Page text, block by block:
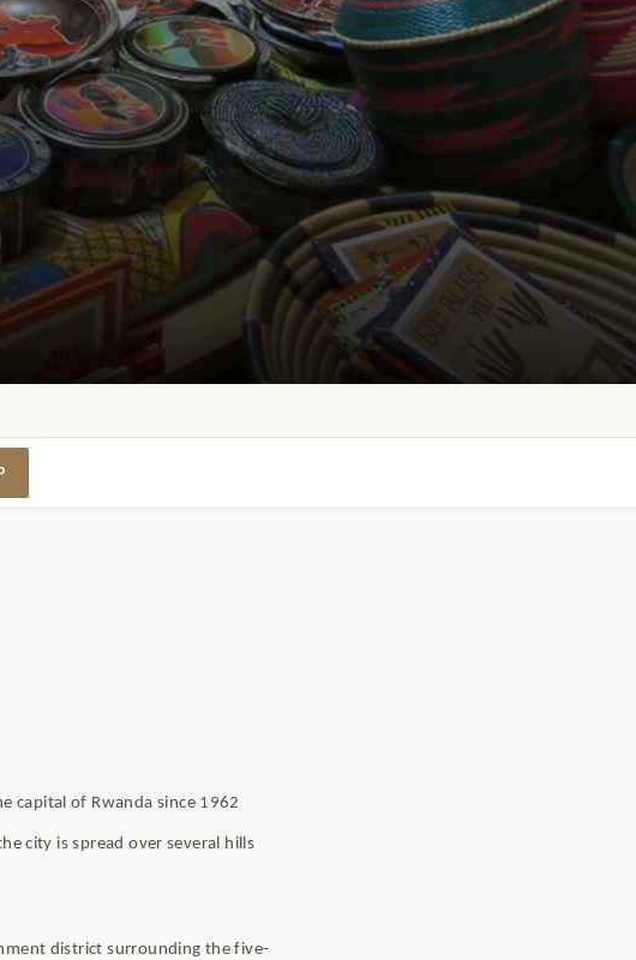
capital of Rwanda since 1962
city is spread over several hills
district surrounding the five-